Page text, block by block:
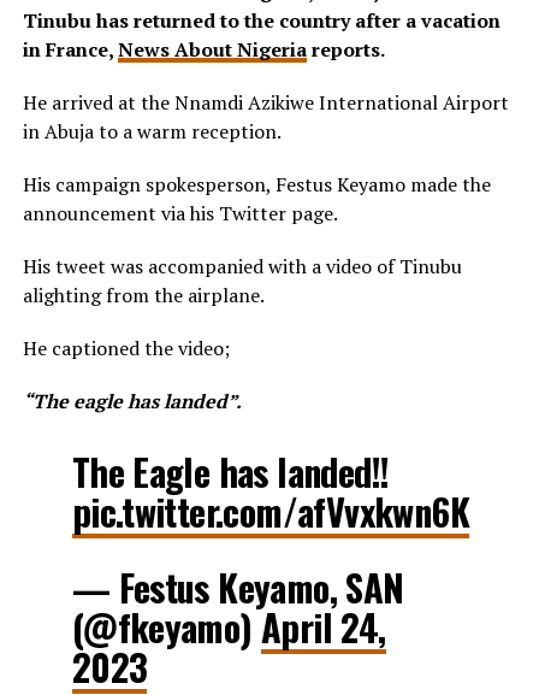
Tinubu has returned to the country after a vacation
in France,News About Nigeriareports.
He arrived at the Nnamdi Azikiwe International Airport
in Abuja to a warm reception.
His campaign spokesperson, Festus Keyamo made the
announcement via his Twitter page.
His tweet was accompanied with a video of Tinubu
alighting from the airplane.
He captioned the video;
“The eagle has landed”.
The Eagle has landed!!
pic.twitter.com/afVvxkwn6K
— Festus Keyamo, SAN
(@fkeyamo)April 24,
2023